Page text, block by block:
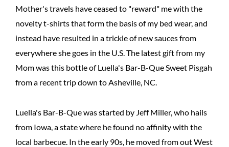
Mother's travels have ceased to "reward" me with the
novelty t-shirts that form the basis of my bed wear, and
instead have resulted in a trickle of new sauces from
everywhere she goes in the U.S. The latest gift from my
Mom was this bottle of Luella's Bar-B-Que Sweet Pisgah
from a recent trip down to Asheville, NC.
Luella's Bar-B-Que was started by Jeff Miller, who hails
from Iowa, a state where he found no affinity with the
local barbecue. In the early 90s, he moved from out West